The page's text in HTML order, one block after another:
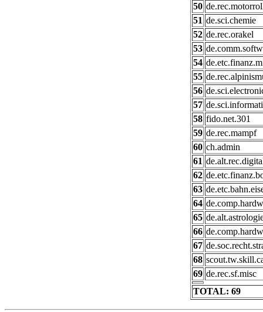
50
51 de.sci.chemie
52 de.rec.orakel
53
54
55
56
57
58 fido.net.301
59 de.rec.mampf
60 ch.admin
61
62
63
64
65
66
67
68
69 de.rec.sf.misc
TOTAL: 69